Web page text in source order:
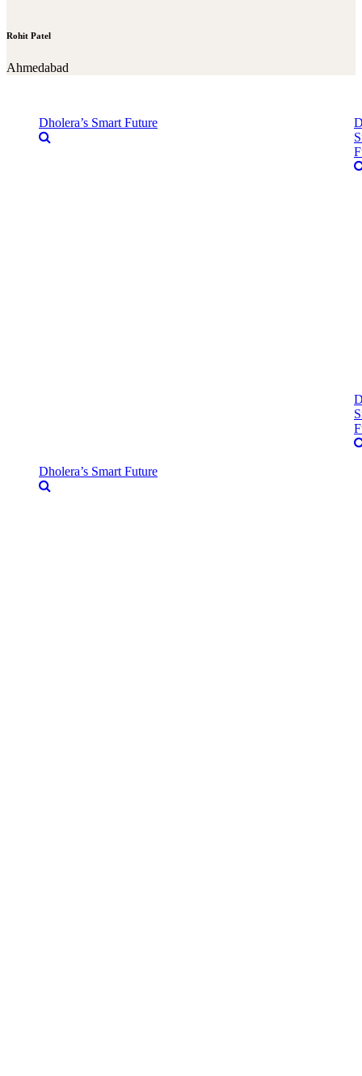
Rohit Patel
Ahmedabad
Dholera’s Smart Future
Dholera’s Smart Future